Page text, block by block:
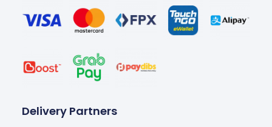
Delivery Partners